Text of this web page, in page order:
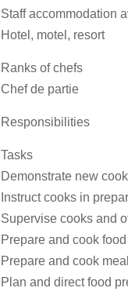
Staff accommodation
Hotel, motel, resort
Ranks of chefs
Chef de partie
Responsibilities
Tasks
Demonstrate new
Instruct cooks in
Supervise cooks and
Prepare and cook
Prepare and cook
Plan and direct food